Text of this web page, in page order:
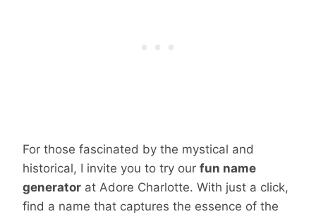
For those fascinated by the mystical and
historical, I invite you to try our fun name
generator at Adore Charlotte. With just a click,
find a name that captures the essence of the